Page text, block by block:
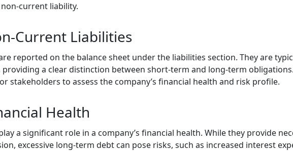
current liability.
Current Liabilities
reported on the balance sheet under the liabilities section. They are
a clear distinction between short-term and long-term
stakeholders to assess the company’s financial health and risk profile.
Health
a significant role in a company’s financial health. While they provide
excessive long-term debt can pose risks, such as increased interest